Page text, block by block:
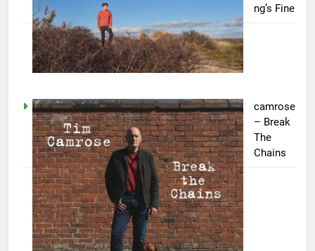
ng’s Fine
camrose
– Break
The
Chains